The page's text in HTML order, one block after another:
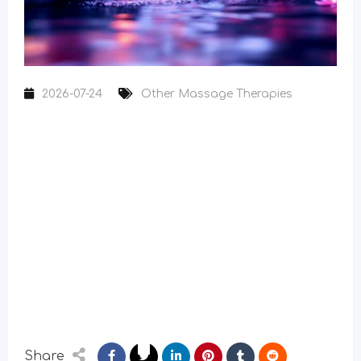
2026-07-24 Other Massage Therapies
Share